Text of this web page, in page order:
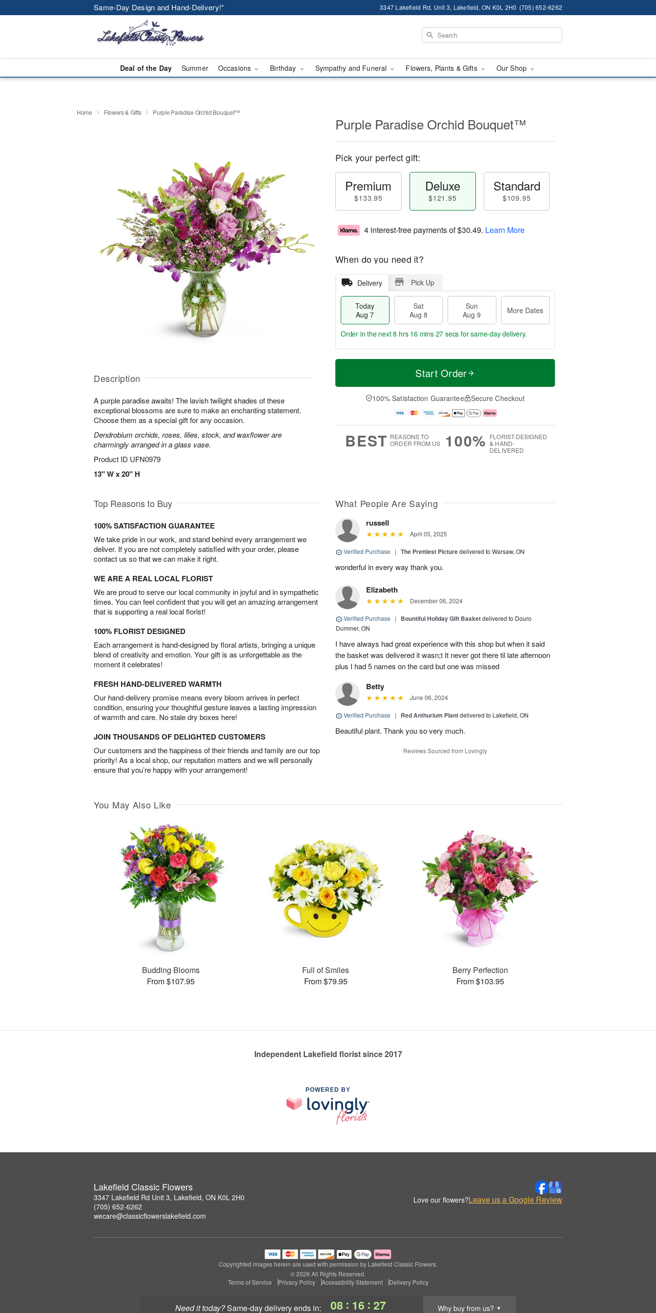
Same-Day Design and Hand-Delivery!* 3347 Lakefield Rd, Unit 3, Lakefield, ON K0L 2H0 (705) 652-6262
Deal of the Day Summer Occasions Birthday Sympathy and Funeral Flowers, Plants & Gifts Our Shop
Need it today? same-day deliveryends in: 08 : 16 : 26 Why buy from us? ▼
Home Flowers & Gifts Purple Paradise Orchid Bouquet™
Description
A purple paradise awaits! The lavish twilight shades of these
exceptional blossoms are sure to make an enchanting statement.
Choose them as a special gift for any occasion.
Dendrobium orchids, roses, lilies, stock, and waxflower are
charmingly arranged in a glass vase.
Product ID UFN0979
13" W x 20" H
Purple Paradise Orchid Bouquet™
Pick your perfect gift:
Premium
$133.95
Deluxe
$121.95
Standard
$109.95
4 interest-free payments of$30.49. Learn More
When do you need it?
Delivery Pick Up
Today
Aug 7
Sat
Aug 8
Sun
Aug 9
More Dates
T
a
t
n
A
u
M
e
D
a
Order in the next8 hrs 16 mins 26 secs for same-day delivery.
Start Order
100% Satisfaction Guarantee Secure Checkout
BEST REASONS TO
ORDER FROM US
100% FLORIST-DESIGNED
& HAND-
DELIVERED
Top Reasons to Buy
100% SATISFACTION GUARANTEE
We take pride in our work, and stand behind every arrangement we
deliver. If you are not completely satisfied with your order, please
contact us so that we can make it right.
WE ARE A REAL LOCAL FLORIST
We are proud to serve our local community in joyful and in sympathetic
times. You can feel confident that you will get an amazing arrangement
that is supporting a real local florist!
100% FLORIST DESIGNED
Each arrangement is hand-designed by floral artists, bringing a unique
blend of creativity and emotion. Your gift is as unforgettable as the
moment it celebrates!
FRESH HAND-DELIVERED WARMTH
Our hand-delivery promise means every bloom arrives in perfect
condition, ensuring your thoughtful gesture leaves a lasting impression
of warmth and care. No stale dry boxes here!
JOIN THOUSANDS OF DELIGHTED CUSTOMERS
Our customers and the happiness of their friends and family are our top
priority! As a local shop, our reputation matters and we will personally
ensure that you’re happy with your arrangement!
What People Are Saying
russell
April 05, 2025
Verified Purchase | The Prettiest Picturedelivered to Warsaw, ON
wonderful in every way thank you.
Elizabeth
December 06, 2024
Verified Purchase | Bountiful Holiday Gift Basketdelivered to Douro
Dummer, ON
I have always had great experience with this shop but when it said
the basket was delivered it wasn;t It never got there til late afternoon
plus I had 5 names on the card but one was missed
Betty
June 06, 2024
Verified Purchase | Red Anthurium Plantdelivered to Lakefield, ON
Beautiful plant. Thank you so very much.
Reviews Sourced from Lovingly
You May Also Like
Budding Blooms
From $107.95
Full of Smiles
From $79.95
Berry Perfection
From $103.95
Independent Lakefield florist since 2017
POWERED BY
Lakefield Classic Flowers
3347 Lakefield Rd Unit 3, Lakefield, ON K0L 2H0
(705) 652-6262
wecare@classicflowerslakefield.com
Love our flowers?Leave us a Google Review
Copyrighted images herein are used with permission by Lakefield Classic Flowers.
© 2026 All Rights Reserved.
Terms of Service
Privacy Policy Accessibility Statement Delivery Policy